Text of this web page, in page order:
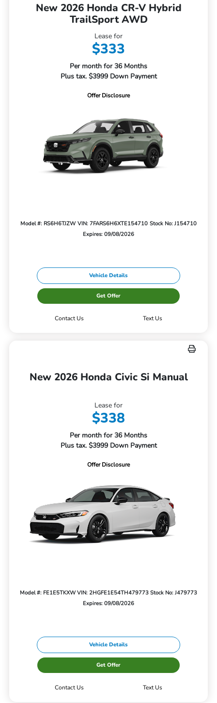
New 2026 Honda CR-V Hybrid
TrailSport AWD
Lease for
$333
Per month for 36 Months
Plus tax. $3999 Down Payment
Offer Disclosure
Model #: RS6H6TJZW VIN: 7FARS6H6XTE154710 Stock No: J154710
Expires: 09/08/2026
Vehicle Details
Get Offer
Contact Us Text Us
New 2026 Honda Civic Si Manual
Lease for
$338
Per month for 36 Months
Plus tax. $3999 Down Payment
Offer Disclosure
Model #: FE1E5TKXWVIN: 2HGFE1E54TH479773 Stock No: J479773
Expires: 09/08/2026
Vehicle Details
Get Offer
Contact Us Text Us